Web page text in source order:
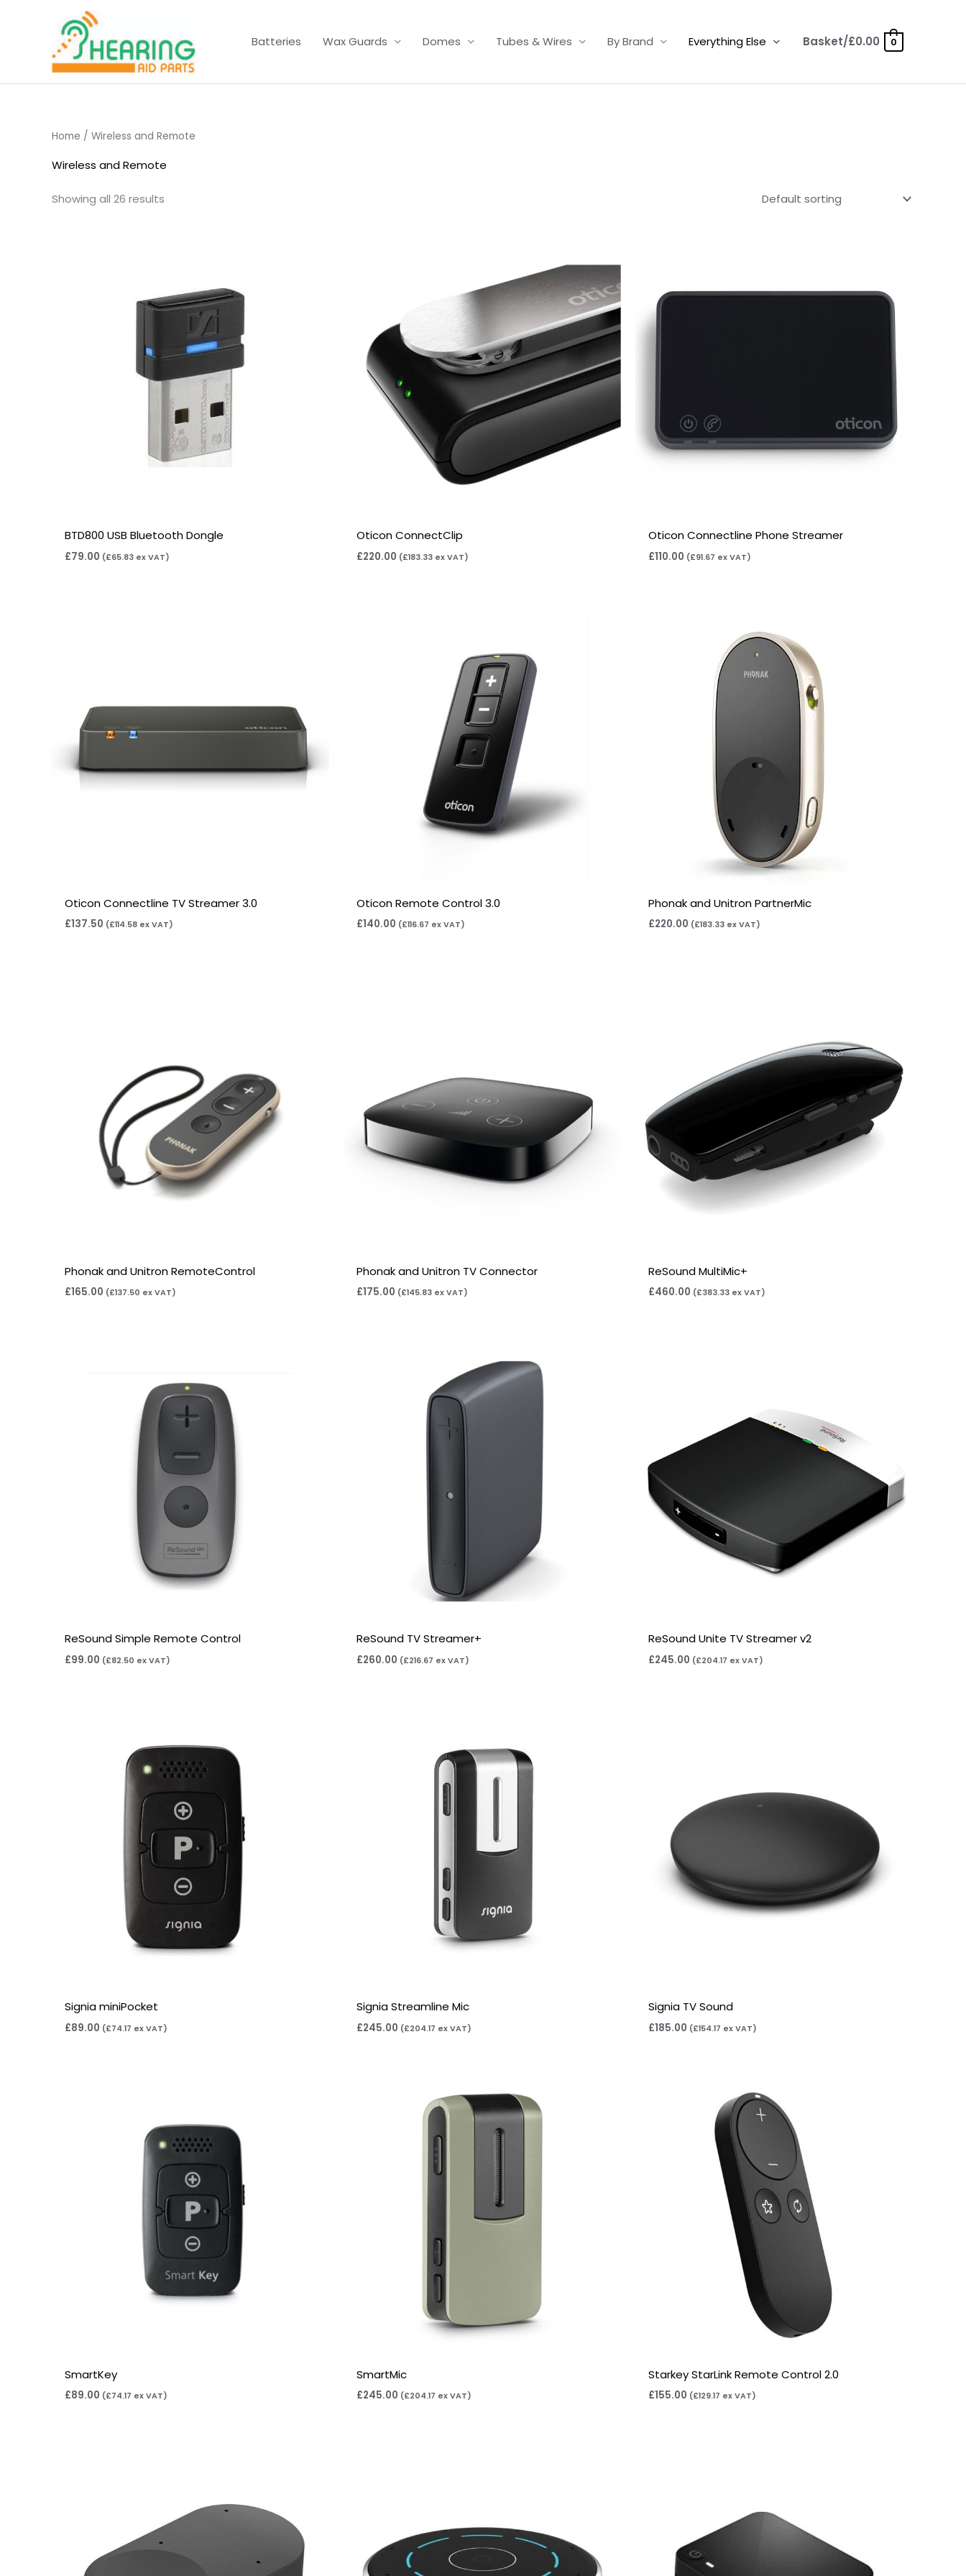
Batteries Wax Guards Domes Tubes & Wires By Brand Everything Else Basket/£0.00 0
Home / Wireless and Remote
Wireless and Remote
Showing all 26 results
BTD800 USB Bluetooth Dongle
£79.00 (£65.83 ex VAT)
Oticon ConnectClip
£220.00 (£183.33ex VAT)
Oticon Connectline Phone Streamer
£110.00 (£91.67 ex VAT)
Oticon Connectline TV Streamer 3.0
£137.50 (£114.58 ex VAT)
Oticon Remote Control 3.0
£140.00 (£116.67 ex VAT)
Phonak and Unitron PartnerMic
£220.00 (£183.33ex VAT)
Phonak and Unitron RemoteControl
£165.00 (£137.50 ex VAT)
Phonak and Unitron TV Connector
£175.00 (£145.83ex VAT)
ReSound MultiMic+
£460.00 (£383.33ex VAT)
ReSound Simple Remote Control
£99.00 (£82.50 ex VAT)
ReSound TV Streamer+
£260.00 (£216.67 ex VAT)
ReSound Unite TV Streamer v2
£245.00 (£204.17 ex VAT)
Signia miniPocket
£89.00 (£74.17 ex VAT)
Signia Streamline Mic
£245.00 (£204.17 ex VAT)
Signia TV Sound
£185.00 (£154.17 ex VAT)
SmartKey
£89.00 (£74.17 ex VAT)
SmartMic
£245.00 (£204.17 ex VAT)
Starkey StarLink Remote Control 2.0
£155.00 (£129.17 ex VAT)